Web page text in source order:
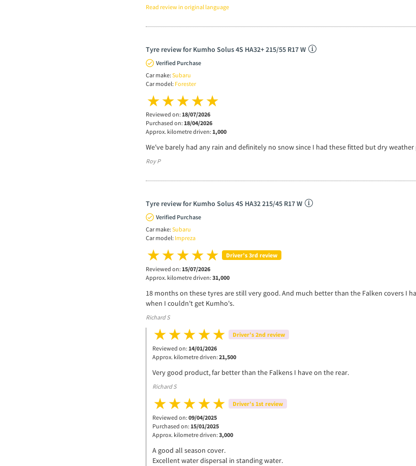
Read review in original language
Tyre review for Kumho Solus 4S HA32+ 215/55 R17 W
Verified Purchase
Car make: Subaru
Car model: Forester
Reviewed on: 18/07/2026
Purchased on: 18/04/2026
Approx. kilometre driven: 1,000
We've barely had any rain and definitely no snow since I had these fitted but dry
Roy P
Tyre review for Kumho Solus 4S HA32 215/45 R17 W
Verified Purchase
Car make: Subaru
Car model: Impreza
Driver’s 3rd review
Reviewed on: 15/07/2026
Approx. kilometre driven: 31,000
18 months on these tyres are still very good. And much better than the Falken covers I
when I couldn't get Kumho's.
Richard S
Driver’s 2nd review
Reviewed on: 14/01/2026
Approx. kilometre driven: 21,500
Very good product, far better than the Falkens I have on the rear.
Richard S
Driver’s 1st review
Reviewed on: 09/04/2025
Purchased on: 15/01/2025
Approx. kilometre driven: 3,000
A good all season cover.
Excellent water dispersal in standing water.